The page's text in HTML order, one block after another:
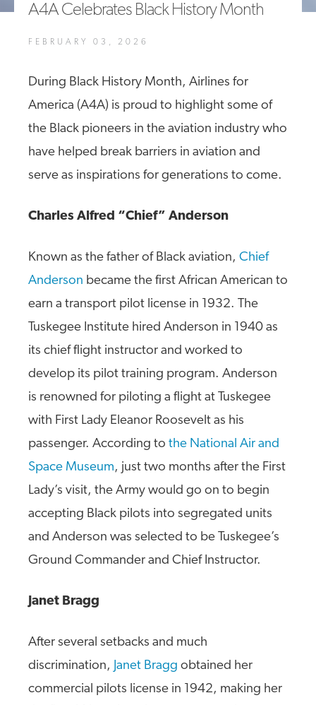
A4A Celebrates Black History Month
FEBRUARY 03, 2026
During Black History Month, Airlines for
America (A4A) is proud to highlight some of
the Black pioneers in the aviation industry who
have helped break barriers in aviation and
serve as inspirations for generations to come.
Charles Alfred “Chief” Anderson
Known as the father of Black aviation, Chief
Anderson became the first African American to
earn a transport pilot license in 1932. The
Tuskegee Institute hired Anderson in 1940 as
its chief flight instructor and worked to
develop its pilot training program. Anderson
is renowned for piloting a flight at Tuskegee
with First Lady Eleanor Roosevelt as his
passenger. According to the National Air and
Space Museum, just two months after the First
Lady’s visit, the Army would go on to begin
accepting Black pilots into segregated units
and Anderson was selected to be Tuskegee’s
Ground Commander and Chief Instructor.
Janet Bragg
After several setbacks and much
discrimination, Janet Bragg obtained her
commercial pilots license in 1942, making her
A4A Passenger Airline Cost Index (PACI)